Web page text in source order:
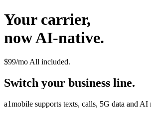
Your carrier,
now AI-native.
$99/mo All included.
Switch your business line.
a1mobile supports texts, calls, 5G data and